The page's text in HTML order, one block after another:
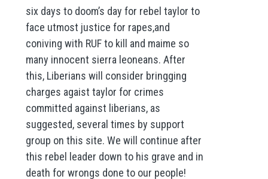
six days to doom’s day for rebel taylor to
face utmost justice for rapes,and
coniving with RUF to kill and maime so
many innocent sierra leoneans. After
this, Liberians will consider bringging
charges agaist taylor for crimes
committed against liberians, as
suggested, several times by support
group on this site. We will continue after
this rebel leader down to his grave and in
death for wrongs done to our people!